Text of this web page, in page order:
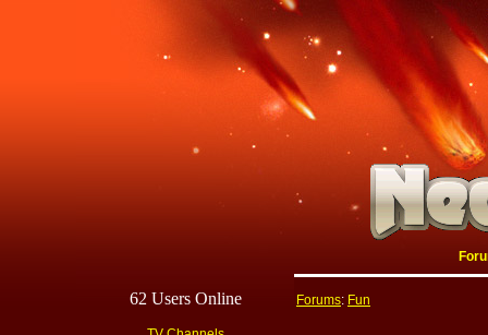
62 Users Online Forums: Fun